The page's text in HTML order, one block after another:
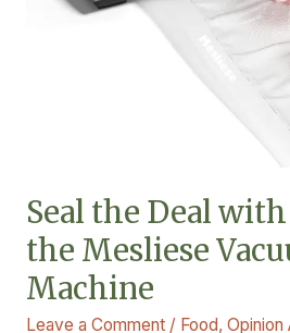
Seal the Deal
the Mesliese
Machine
Leave a Comment / Food, Opinion
Mesliese